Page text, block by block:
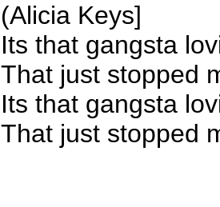
(Alicia Keys]
Its that gangsta
That just stopped
Its that gangsta
That just stopped